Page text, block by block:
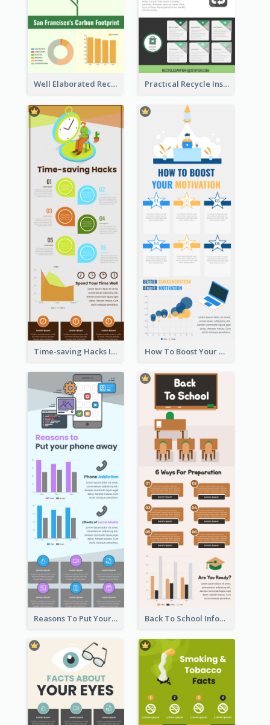
Well Elaborated Recycling Illustration Tips Design Infographic Practical Recycle Instruction Infographic Design Ideas
Time-saving Hacks Infographic How To Boost Your Motivation Infographic
Reasons To Put Your Phone Away Infographic Back To School Infographic